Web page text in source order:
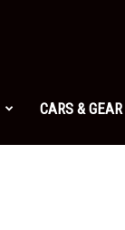
CARS & GEAR